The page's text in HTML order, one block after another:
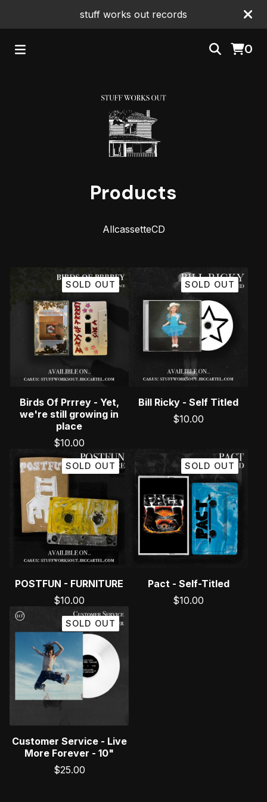
stuff works out records
0
Products
AllcassetteCD
SOLD OUT
Birds Of Prrrey - Yet,
we're still growing in
place
$10.00
SOLD OUT
Bill Ricky - Self Titled
$10.00
SOLD OUT
POSTFUN - FURNITURE
$10.00
SOLD OUT
Pact - Self-Titled
$10.00
SOLD OUT
Customer Service - Live
More Forever - 10"
$25.00